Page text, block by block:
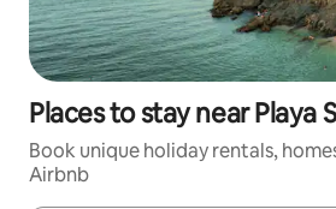
Places to stay near Playa
Book unique holiday rentals,
Airbnb